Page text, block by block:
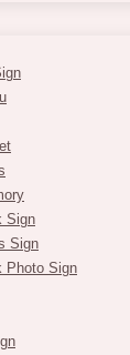
Sign
Sign
Photo Sign